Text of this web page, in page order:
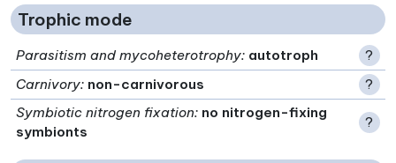
Trophic mode
Parasitism and mycoheterotrophy: autotroph
?
Carnivory: non-carnivorous
?
Symbiotic nitrogen fixation: no nitrogen-fixing
symbionts
?